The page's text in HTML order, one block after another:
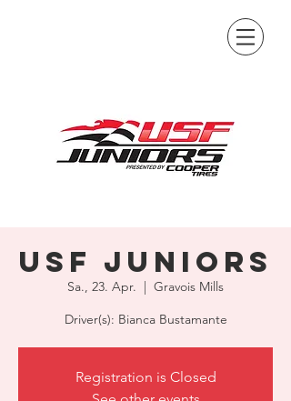
USF Juniors
Sa., 23. Apr.
  |
Gravois Mills
Driver(s): Bianca Bustamante
Registration is Closed